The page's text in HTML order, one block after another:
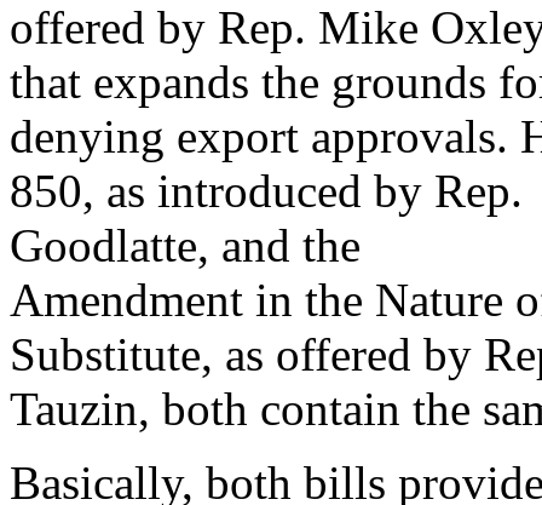
offered by Rep. Mike
that expands the grounds
denying export approvals.
850, as introduced by Rep.
Goodlatte, and the
Amendment in the Nature
Substitute, as offered by
Tauzin, both contain the
Basically, both bills